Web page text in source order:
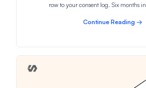
row to your consent log. Six months
Continue Reading →